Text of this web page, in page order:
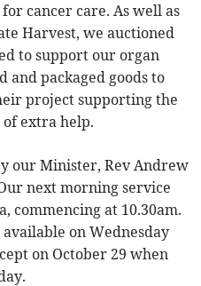
cancer care. As well as
Harvest, we auctioned
to support our organ
and packaged goods to
project supporting the
of extra help.
our Minister, Rev Andrew
next morning service
commencing at 10.30am.
on Wednesday
on October 29 when